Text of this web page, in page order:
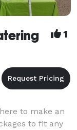
1
to make an
to fit any